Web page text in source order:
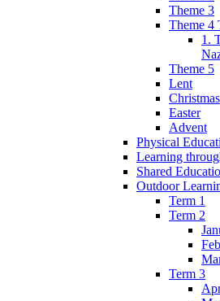
Theme 3
Theme 4
1.
Theme 5
Lent
Christmas
Easter
Advent
Physical
Learning
Shared
Outdoor
Term 1
Term 2
Term 3